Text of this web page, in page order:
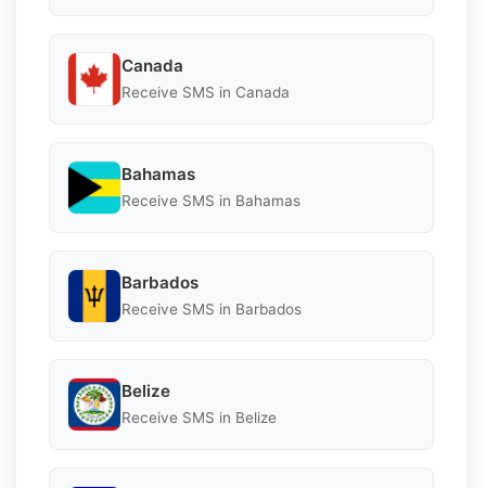
Canada
Receive SMS in Canada
Bahamas
Receive SMS in Bahamas
Barbados
Receive SMS in Barbados
Belize
Receive SMS in Belize